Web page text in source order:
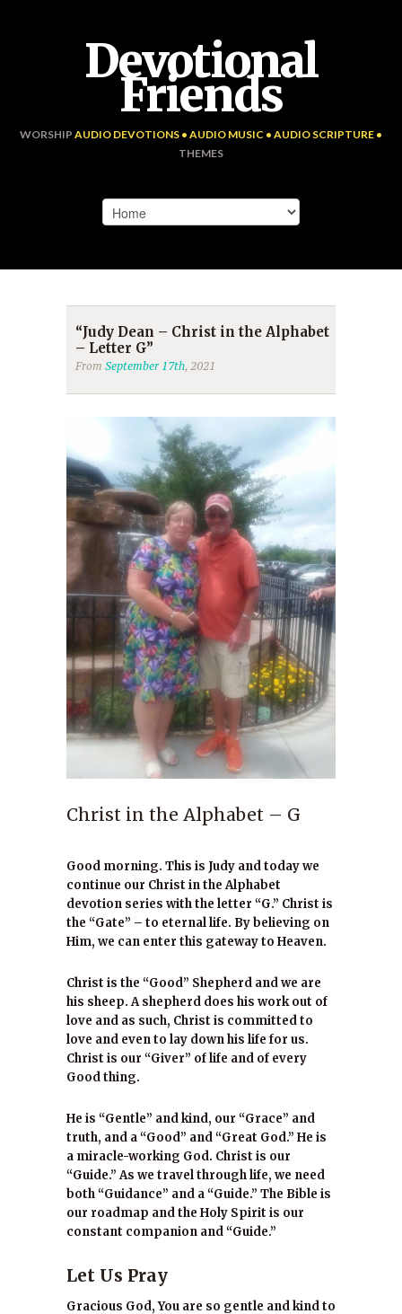
Devotional
Friends
WORSHIP AUDIO DEVOTIONS • AUDIO MUSIC • AUDIO SCRIPTURE •
THEMES
“Judy Dean – Christ in the Alphabet
– Letter G”
From September 17th, 2021
Christ in the Alphabet – G
Good morning. This is Judy and today we
continue our Christ in the Alphabet
devotion series with the letter “G.” Christ is
the “Gate” – to eternal life. By believing on
Him, we can enter this gateway to Heaven.
Christ is the “Good” Shepherd and we are
his sheep. A shepherd does his work out of
love and as such, Christ is committed to
love and even to lay down his life for us.
Christ is our “Giver” of life and of every
Good thing.
He is “Gentle” and kind, our “Grace” and
truth, and a “Good” and “Great God.” He is
a miracle-working God. Christ is our
“Guide.” As we travel through life, we need
both “Guidance” and a “Guide.” The Bible is
our roadmap and the Holy Spirit is our
constant companion and “Guide.”
Let Us Pray
Gracious God, You are so gentle and kind to